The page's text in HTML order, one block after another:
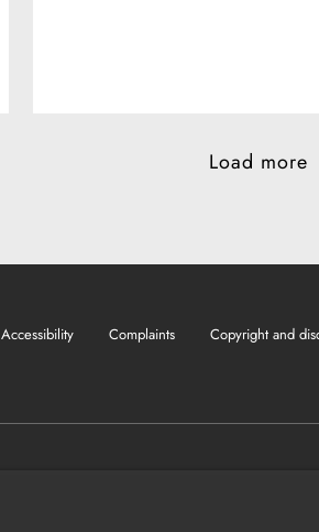
Load more
Accessibility Complaints Copyright and